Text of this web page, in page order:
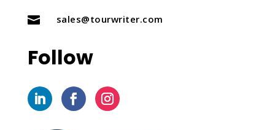
 sales@tourwriter.com
Follow